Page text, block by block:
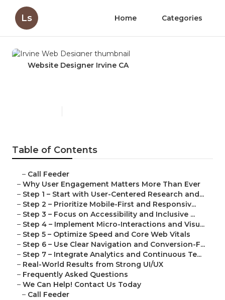
Ls Home Categories
Website Designer Irvine CA
Table of Contents
– Call Feeder
– Why User Engagement Matters More Than Ever
– Step 1 – Start with User-Centered Research and...
– Step 2 – Prioritize Mobile-First and Responsiv...
– Step 3 – Focus on Accessibility and Inclusive ...
– Step 4 – Implement Micro-Interactions and Visu...
– Step 5 – Optimize Speed and Core Web Vitals
– Step 6 – Use Clear Navigation and Conversion-F...
– Step 7 – Integrate Analytics and Continuous Te...
– Real-World Results from Strong UI/UX
– Frequently Asked Questions
– We Can Help! Contact Us Today
– Call Feeder